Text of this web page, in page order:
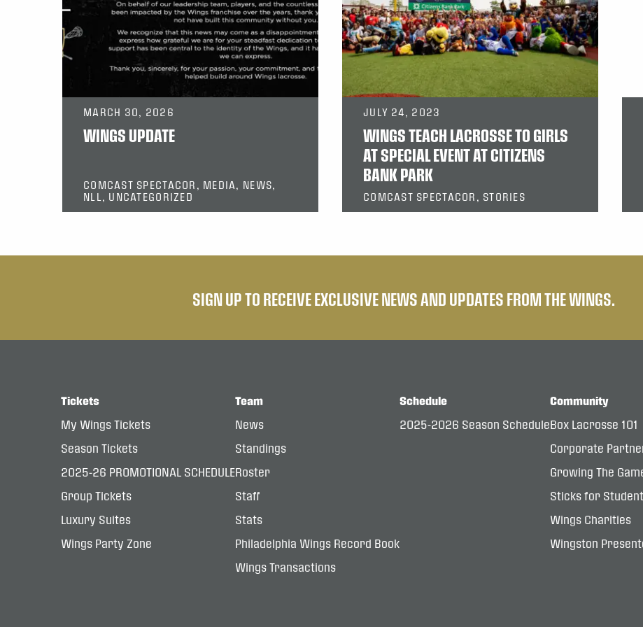
MARCH 30, 2026
WINGS UPDATE
COMCAST SPECTACOR, MEDIA, NEWS,
NLL, UNCATEGORIZED
JULY 24, 2023
WINGS TEACH LACROSSE TO GIRLS
AT SPECIAL EVENT AT CITIZENS
BANK PARK
COMCAST SPECTACOR, STORIES
SIGN UP TO RECEIVE EXCLUSIVE NEWS AND UPDATES FROM THE WINGS.
Tickets
My Wings Tickets
Season Tickets
2025-26 PROMOTIONAL SCHEDULE
Group Tickets
Luxury Suites
Wings Party Zone
Team
News
Standings
Roster
Staff
Stats
Philadelphia Wings Record Book
Wings Transactions
Schedule
2025-2026 Season Schedule
Community
Box Lacrosse 101
Corporate
Growing The
Sticks for
Wings Charities
Wingston